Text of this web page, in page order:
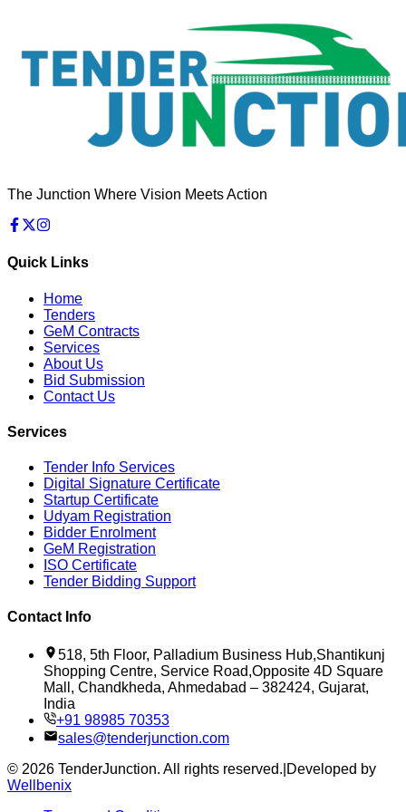
The Junction Where Vision Meets Action
Quick Links
Home
Tenders
GeM Contracts
Services
About Us
Bid Submission
Contact Us
Services
Tender Info Services
Digital Signature Certificate
Startup Certificate
Udyam Registration
Bidder Enrolment
GeM Registration
ISO Certificate
Tender Bidding Support
Contact Info
518, 5th Floor, Palladium Business Hub,Shantikunj
Shopping Centre, Service Road,Opposite 4D Square
Mall, Chandkheda, Ahmedabad – 382424, Gujarat,
India
+91 98985 70353
sales@tenderjunction.com
© 2026 TenderJunction. All rights reserved. Developed by
Wellbenix